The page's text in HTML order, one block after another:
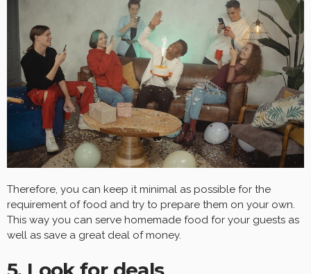
Therefore, you can keep it minimal as possible for the
requirement of food and try to prepare them on your own.
This way you can serve homemade food for your guests as
well as save a great deal of money.